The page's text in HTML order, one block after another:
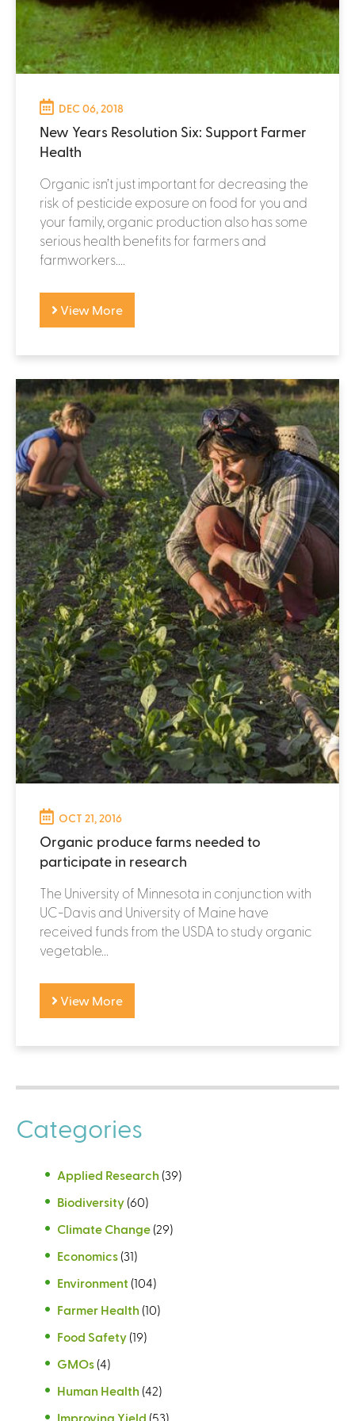
DEC 06, 2018
New Years Resolution Six: Support Farmer
Health
Organic isn’t just important for decreasing the
risk of pesticide exposure on food for you and
your family, organic production also has some
serious health benefits for farmers and
farmworkers....
View More
OCT 21, 2016
Organic produce farms needed to
participate in research
The University of Minnesota in conjunction with
UC-Davis and University of Maine have
received funds from the USDA to study organic
vegetable...
View More
Categories
Applied Research (39)
Biodiversity (60)
Climate Change (29)
Economics (31)
Environment (104)
Farmer Health (10)
Food Safety (19)
GMOs (4)
Human Health (42)
Improving Yield (53)